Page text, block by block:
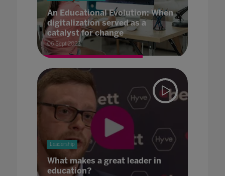
An Educational Evolution: When
digitalization served as a
catalyst for change
06 Sept 2022
Leadership
What makes a great leader in
education?